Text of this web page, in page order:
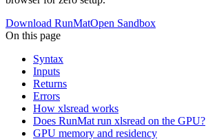
Download RunMatOpen Sandbox
On this page
Syntax
Inputs
Returns
Errors
How xlsread works
Does RunMat run xlsread on the GPU?
GPU memory and residency